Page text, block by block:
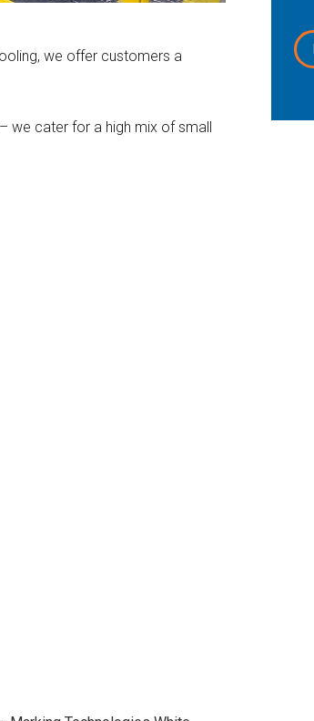
we offer customers a
we cater for a high mix of small